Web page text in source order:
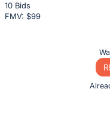
10 Bids
FMV: $99
of
the